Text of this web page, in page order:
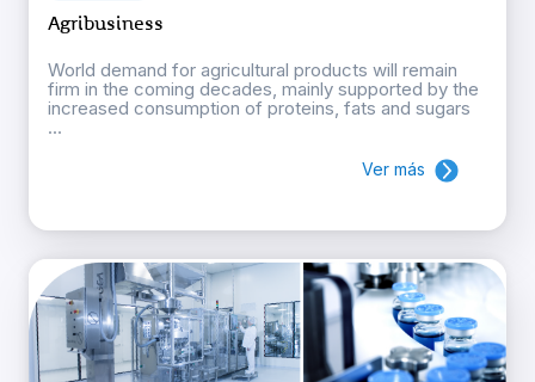
Agribusiness
World demand for agricultural products will remain
firm in the coming decades, mainly supported by the
increased consumption of proteins, fats and sugars
...
Ver más